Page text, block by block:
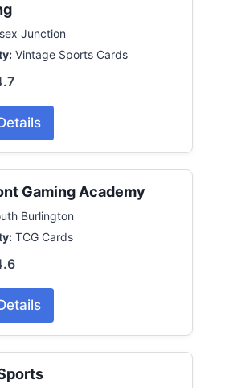
Junction
Vintage Sports Cards
Gaming Academy
Burlington
TCG Cards